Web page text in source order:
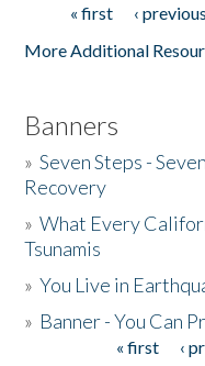
Pages« first ‹ previous
More Additional
Banners
»Seven Steps -
Recovery
»What Every
Tsunamis
»You Live in
» Banner - You Can
« first ‹